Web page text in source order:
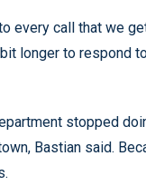
every call that we
longer to respond
stopped
Bastian said.